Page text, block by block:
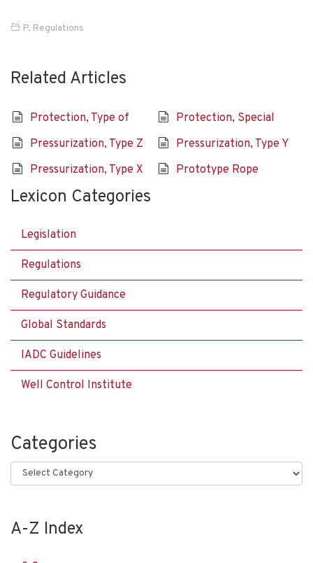
P, Regulations
Related Articles
Protection, Type of
Protection, Special
Pressurization, Type Z
Pressurization, Type Y
Pressurization, Type X
Prototype Rope
Lexicon Categories
Legislation
Regulations
Regulatory Guidance
Global Standards
IADC Guidelines
Well Control Institute
Categories
Categories
A-Z Index